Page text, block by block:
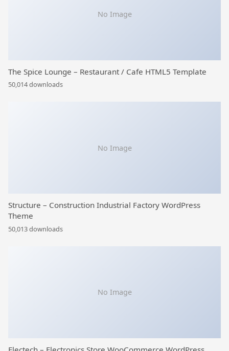
No Image
The Spice Lounge – Restaurant / Cafe HTML5 Template
50,014 downloads
No Image
Structure – Construction Industrial Factory WordPress
Theme
50,013 downloads
No Image